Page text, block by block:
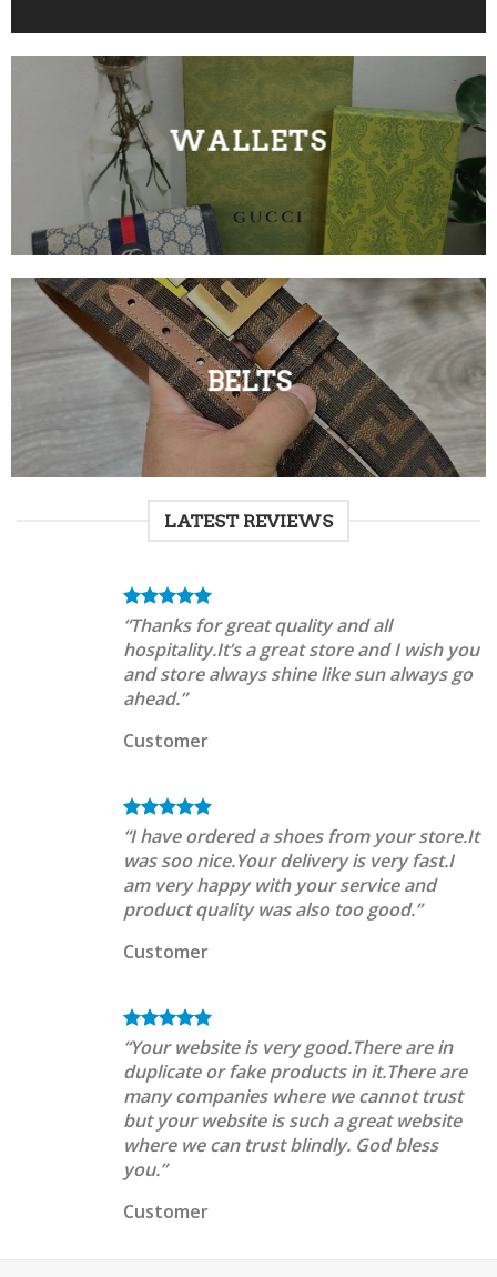
WALLETS
BELTS
LATEST REVIEWS
“Thanks for great quality and all
hospitality.It’s a great store and I wish you
and store always shine like sun always go
ahead.”
Customer
“I have ordered a shoes from your store.It
was soo nice.Your delivery is very fast.I
am very happy with your service and
product quality was also too good.”
Customer
“Your website is very good.There are in
duplicate or fake products in it.There are
many companies where we cannot trust
but your website is such a great website
where we can trust blindly. God bless
you.”
Customer